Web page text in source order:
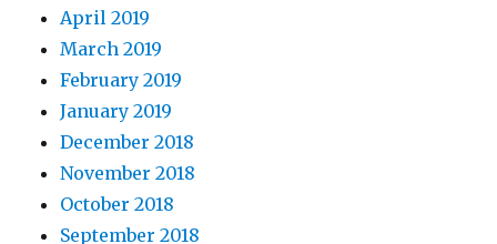
April 2019
March 2019
February 2019
January 2019
December 2018
November 2018
October 2018
September 2018